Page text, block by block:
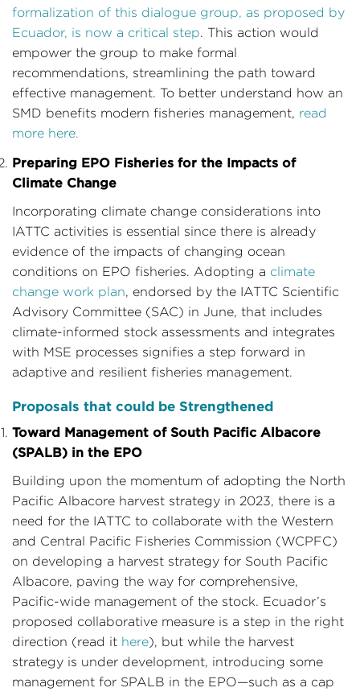
formalization of this dialogue group, as proposed by
Ecuador, is now a critical step. This action would
empower the group to make formal
recommendations, streamlining the path toward
effective management. To better understand how an
SMD benefits modern fisheries management, read
more here.
Preparing EPO Fisheries for the Impacts of
Climate Change
Incorporating climate change considerations into
IATTC activities is essential since there is already
evidence of the impacts of changing ocean
conditions on EPO fisheries. Adopting a climate
change work plan, endorsed by the IATTC Scientific
Advisory Committee (SAC) in June, that includes
climate-informed stock assessments and integrates
with MSE processes signifies a step forward in
adaptive and resilient fisheries management.
Proposals that could be Strengthened
Toward Management of South Pacific Albacore
(SPALB) in the EPO
Building upon the momentum of adopting the North
Pacific Albacore harvest strategy in 2023, there is a
need for the IATTC to collaborate with the Western
and Central Pacific Fisheries Commission (WCPFC)
on developing a harvest strategy for South Pacific
Albacore, paving the way for comprehensive,
Pacific-wide management of the stock. Ecuador’s
proposed collaborative measure is a step in the right
direction (read it here), but while the harvest
strategy is under development, introducing some
management for SPALB in the EPO—such as a cap